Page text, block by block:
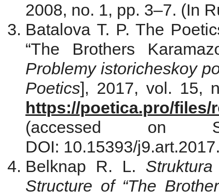
2008, no. 1, pp. 3–7. (In
Batalova T. P. The
“The Brothers
Problemy istoricheskoy
Poetics], 2017, vol. 15,
https://poetica.pro/files/
(accessed on
DOI: 10.15393/
Belknap R. L.
Structure of “The